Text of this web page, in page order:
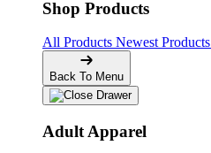
Shop Products
All Products Newest Products
Back To Menu
Adult Apparel